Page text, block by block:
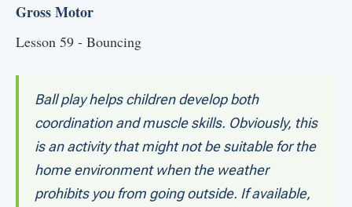
Gross Motor
Lesson 59 - Bouncing
Ball play helps children develop both
coordination and muscle skills. Obviously, this
is an activity that might not be suitable for the
home environment when the weather
prohibits you from going outside. If available,